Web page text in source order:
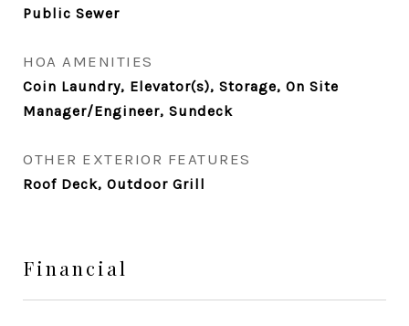
Public Sewer
HOA AMENITIES
Coin Laundry, Elevator(s), Storage, On Site
Manager/Engineer, Sundeck
OTHER EXTERIOR FEATURES
Roof Deck, Outdoor Grill
Financial